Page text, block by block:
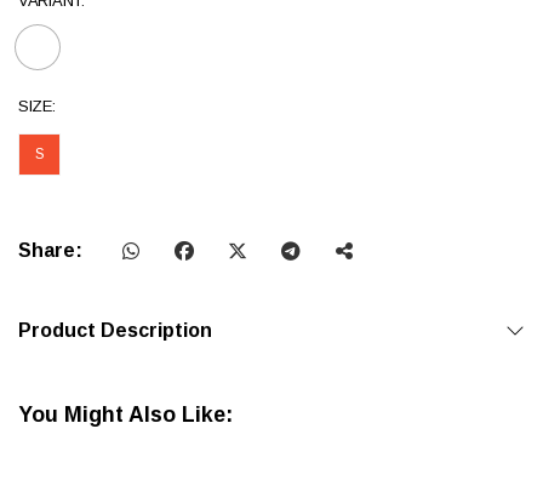
SIZE:
S
Share:
Product Description
You Might Also Like: